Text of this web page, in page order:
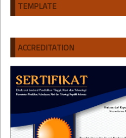
TEMPLATE
ACCREDITATION